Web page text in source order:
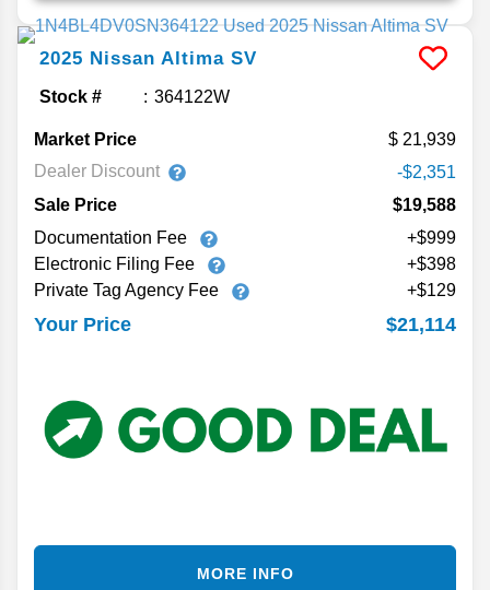
2025 Nissan Altima SV
Stock # 364122W
Market Price
21,939
Dealer Discount
-$2,351
Sale Price
$19,588
Documentation Fee
+$999
Electronic Filing Fee
+$398
Private Tag Agency Fee
+$129
Your Price $21,114
MORE INFO